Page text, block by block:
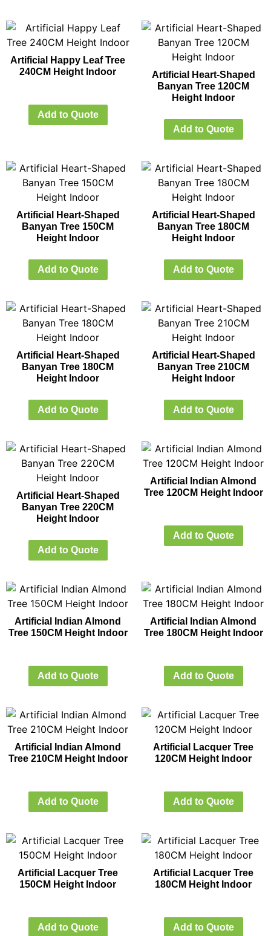
Artificial Happy Leaf Tree
240CM Height Indoor
Add to Quote
Artificial Heart-Shaped
Banyan Tree 120CM
Height Indoor
Add to Quote
Artificial Heart-Shaped
Banyan Tree 150CM
Height Indoor
Add to Quote
Artificial Heart-Shaped
Banyan Tree 180CM
Height Indoor
Add to Quote
Artificial Heart-Shaped
Banyan Tree 180CM
Height Indoor
Add to Quote
Artificial Heart-Shaped
Banyan Tree 210CM
Height Indoor
Add to Quote
Artificial Heart-Shaped
Banyan Tree 220CM
Height Indoor
Add to Quote
Artificial Indian Almond
Tree 120CM Height Indoor
Add to Quote
Artificial Indian Almond
Tree 150CM Height Indoor
Add to Quote
Artificial Indian Almond
Tree 180CM Height Indoor
Add to Quote
Artificial Indian Almond
Tree 210CM Height Indoor
Add to Quote
Artificial Lacquer Tree
120CM Height Indoor
Add to Quote
Artificial Lacquer Tree
150CM Height Indoor
Add to Quote
Artificial Lacquer Tree
180CM Height Indoor
Add to Quote